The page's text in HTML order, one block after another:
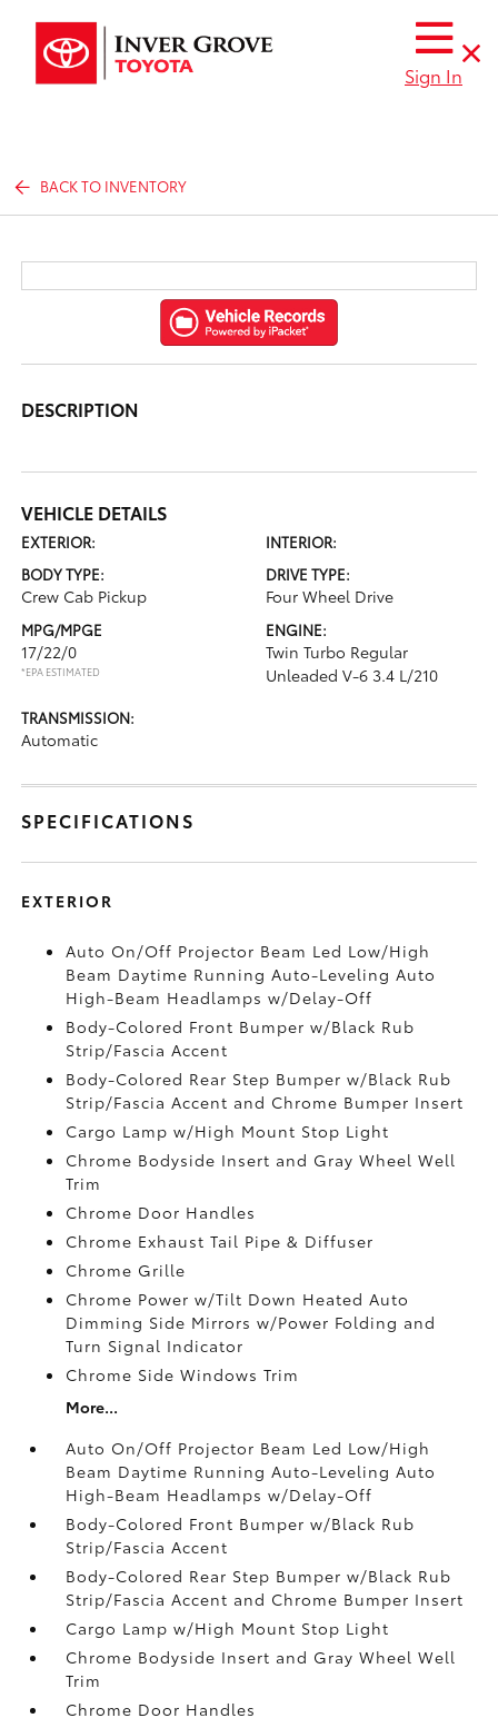
Sign In
BACK TO INVENTORY
DESCRIPTION
VEHICLE DETAILS
EXTERIOR:
INTERIOR:
BODY TYPE:
Crew Cab Pickup
DRIVE TYPE:
Four Wheel Drive
MPG/MPGE
17/22/0
*EPA ESTIMATED
ENGINE:
Twin Turbo Regular
Unleaded V-6 3.4 L/210
TRANSMISSION:
Automatic
SPECIFICATIONS
EXTERIOR
Auto On/Off Projector Beam Led Low/High
Beam Daytime Running Auto-Leveling Auto
High-Beam Headlamps w/Delay-Off
Body-Colored Front Bumper w/Black Rub
Strip/Fascia Accent
Body-Colored Rear Step Bumper w/Black Rub
Strip/Fascia Accent and Chrome Bumper Insert
Cargo Lamp w/High Mount Stop Light
Chrome Bodyside Insert and Gray Wheel Well
Trim
Chrome Door Handles
Chrome Exhaust Tail Pipe & Diffuser
Chrome Grille
Chrome Power w/Tilt Down Heated Auto
Dimming Side Mirrors w/Power Folding and
Turn Signal Indicator
Chrome Side Windows Trim
More...
Auto On/Off Projector Beam Led Low/High
Beam Daytime Running Auto-Leveling Auto
High-Beam Headlamps w/Delay-Off
Body-Colored Front Bumper w/Black Rub
Strip/Fascia Accent
Body-Colored Rear Step Bumper w/Black Rub
Strip/Fascia Accent and Chrome Bumper Insert
Cargo Lamp w/High Mount Stop Light
Chrome Bodyside Insert and Gray Wheel Well
Trim
Chrome Door Handles